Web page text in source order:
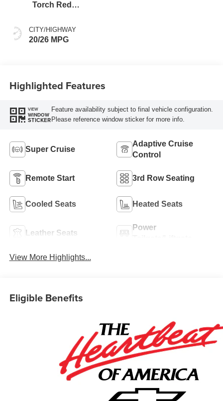
Torch Red
Perforated
Leather-Appointed
CITY/HIGHWAY
20/26 MPG
Highlighted Features
VIEW
WINDOW
STICKER
Feature availability subject to final vehicle configuration.
Please reference window sticker for more info.
Super Cruise
Adaptive Cruise
Control
Remote Start 3rd Row Seating
Cooled Seats Heated Seats
Leather Seats
Power
View More Highlights...
Eligible Benefits